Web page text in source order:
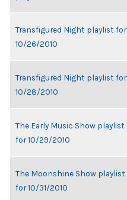
Transfigured Night playlist for
10/26/2010
Transfigured Night playlist for
10/28/2010
The Early Music Show playlist
for 10/29/2010
The Moonshine Show playlist
for 10/31/2010